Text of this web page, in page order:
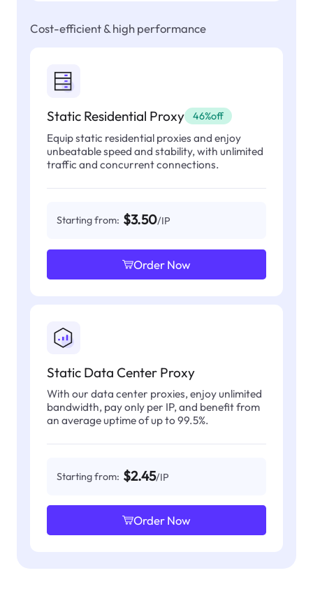
Cost-efficient & high performance
Static Residential Proxy 46%off
Equip static residential proxies and enjoy
unbeatable speed and stability, with unlimited
traffic and concurrent connections.
Starting from: $3.50/IP
Order Now
Static Data Center Proxy
With our data center proxies, enjoy unlimited
bandwidth, pay only per IP, and benefit from
an average uptime of up to 99.5%.
Starting from: $2.45/IP
Order Now